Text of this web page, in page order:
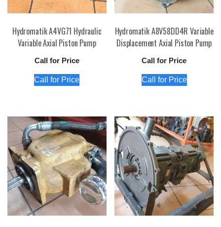
Hydromatik A4VG71 Hydraulic
Variable Axial Piston Pump
Call for Price
Call for Price
Hydromatik A8V58DD4R Variable
Displacement Axial Piston Pump
Call for Price
Call for Price